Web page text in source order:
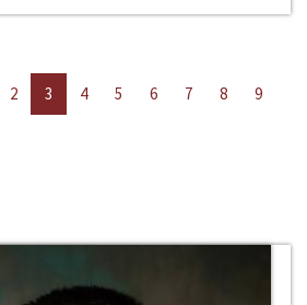
2 3 4 5 6 7 8
9